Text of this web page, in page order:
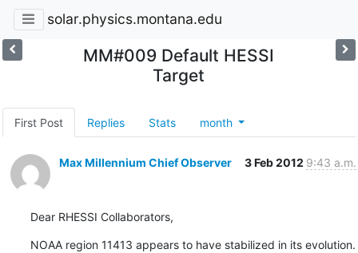
solar.physics.montana.edu
MM#009 Default HESSI
Target
First Post Replies Stats month
Max Millennium Chief Observer 3 Feb 2012 9:43 a.m.
Dear RHESSI Collaborators,
NOAA region 11413 appears to have stabilized in its evolution.